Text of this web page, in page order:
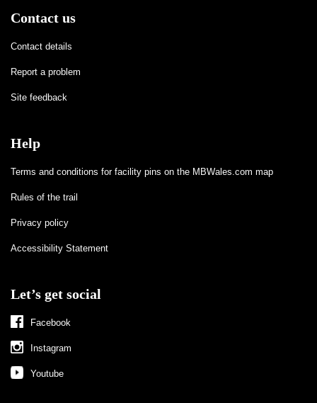
Contact us
Contact details
Report a problem
Site feedback
Help
Terms and conditions for facility pins on the MBWales.com map
Rules of the trail
Privacy policy
Accessibility Statement
Let’s get social
Facebook
Instagram
Youtube